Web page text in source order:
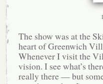
The show was at the
heart of Greenwich
Whenever I visit the
vision. I see what’s
really there — but